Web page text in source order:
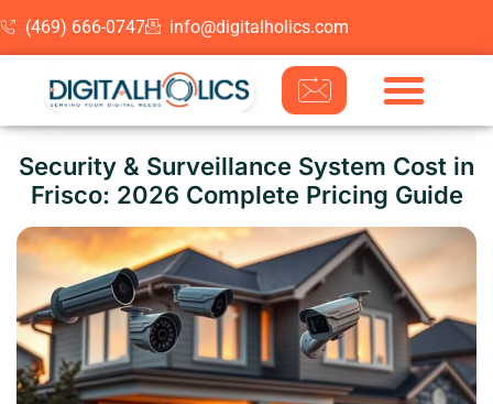
Skip to content
(469) 666-0747 info@digitalholics.com
Security & Surveillance System Cost in
Frisco: 2026 Complete Pricing Guide